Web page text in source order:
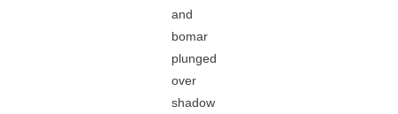
and
bomar
plunged
over
shadow